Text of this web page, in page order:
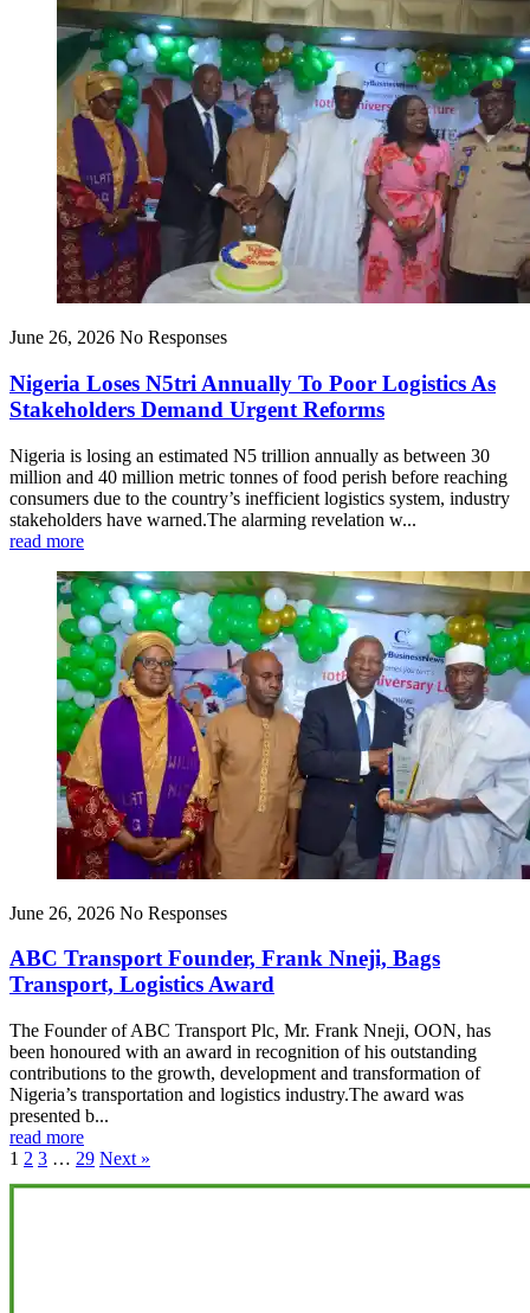
June 26, 2026 No Responses
Nigeria Loses N5tri Annually To Poor Logistics As
Stakeholders Demand Urgent Reforms
Nigeria is losing an estimated N5 trillion annually as between 30
million and 40 million metric tonnes of food perish before reaching
consumers due to the country’s inefficient logistics system, industry
stakeholders have warned.The alarming revelation w...
read more
June 26, 2026 No Responses
ABC Transport Founder, Frank Nneji, Bags
Transport, Logistics Award
The Founder of ABC Transport Plc, Mr. Frank Nneji, OON, has
been honoured with an award in recognition of his outstanding
contributions to the growth, development and transformation of
Nigeria’s transportation and logistics industry.The award was
presented b...
read more
1 2 3 … 29 Next »